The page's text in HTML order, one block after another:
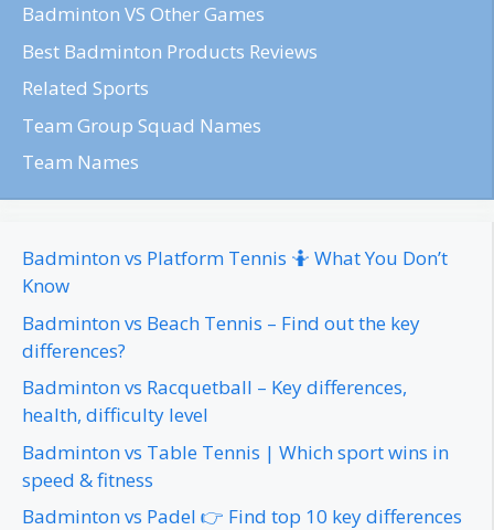
Badminton VS Other Games
Best Badminton Products Reviews
Related Sports
Team Group Squad Names
Team Names
Badminton vs Platform Tennis 🤷 What You Don’t
Know
Badminton vs Beach Tennis – Find out the key
differences?
Badminton vs Racquetball – Key differences,
health, difficulty level
Badminton vs Table Tennis | Which sport wins in
speed & fitness
Badminton vs Padel 👉 Find top 10 key differences